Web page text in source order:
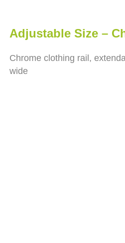
Adjustable Size –
Chrome clothing rail,
wide